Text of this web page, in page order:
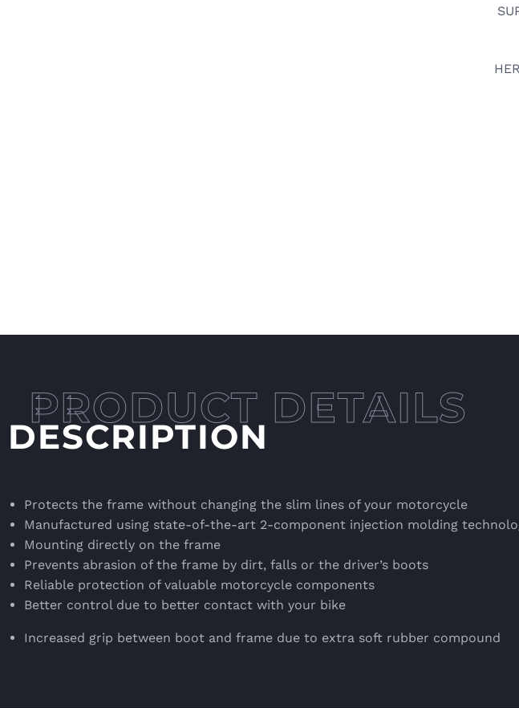
DESCRIPTION
Protects the frame without changing the slim lines of your motorcycle
Manufactured using state-of-the-art 2-component injection molding
Mounting directly on the frame
Prevents abrasion of the frame by dirt, falls or the driver’s boots
Reliable protection of valuable motorcycle components
Better control due to better contact with your bike
Increased grip between boot and frame due to extra soft rubber compound